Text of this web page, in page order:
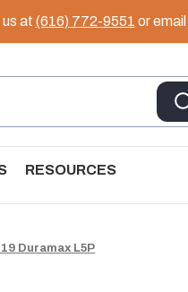
at (616) 772-9551 or email
RESOURCES
Duramax L5P